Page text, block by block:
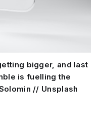
bigger, and last
is fuelling the
// Unsplash